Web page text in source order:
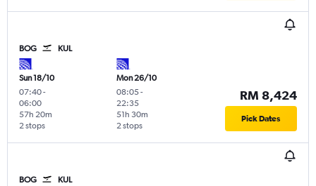
BOG KUL
Sun 18/10
07:40-
06:00
2 stops
57h 20m
Mon 26/10
08:05-
22:35
2 stops
51h 30m
RM 8,424
Pick Dates
BOG KUL